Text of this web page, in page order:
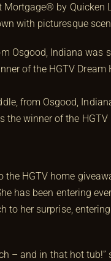
Mortgage® by Quicken
with picturesque
from Osgood,
the winner of the
HGTV home
has been entering
to her surprise,
– and in that hot